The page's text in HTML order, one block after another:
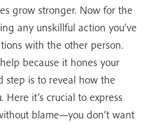
grow stronger. Now for the
any unskillful action you’ve
with the other person.
because it hones your
step is to reveal how the
it’s crucial to express
blame—you don’t want